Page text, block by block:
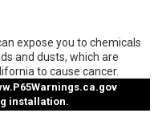
expose you to chemicals
and dusts, which are
to cause cancer.
installation.